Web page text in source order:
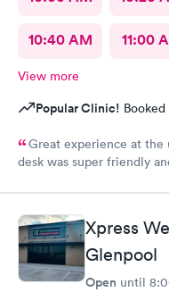
10:40 AM 11:00
View more
Popular Clinic!
Great experience at
desk was super friendly
Nurse Heather went
that it had started to rain
scooter to the clinic. The
efficient. Overall a great
10/10.
Xpress
Glenpool
Open until